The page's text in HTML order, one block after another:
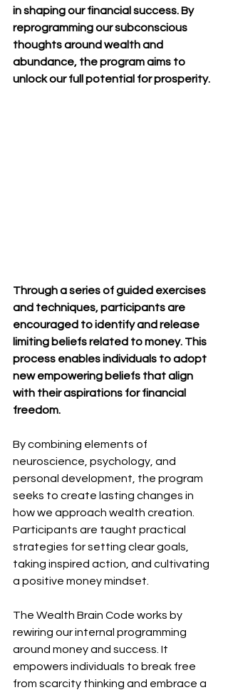
in shaping our financial success. By
reprogramming our subconscious
thoughts around wealth and
abundance, the program aims to
unlock our full potential for prosperity.
Through a series of guided exercises
and techniques, participants are
encouraged to identify and release
limiting beliefs related to money. This
process enables individuals to adopt
new empowering beliefs that align
with their aspirations for financial
freedom.
By combining elements of
neuroscience, psychology, and
personal development, the program
seeks to create lasting changes in
how we approach wealth creation.
Participants are taught practical
strategies for setting clear goals,
taking inspired action, and cultivating
a positive money mindset.
The Wealth Brain Code works by
rewiring our internal programming
around money and success. It
empowers individuals to break free
from scarcity thinking and embrace a